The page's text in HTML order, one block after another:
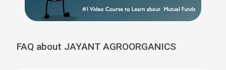
FAQ about JAYANT AGROORGANICS